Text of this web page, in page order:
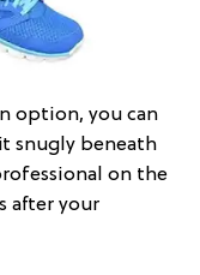
option, you can
snugly beneath
on the
after your